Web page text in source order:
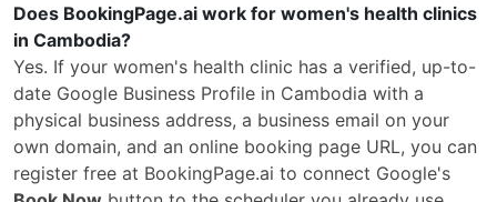
Does BookingPage.ai work for women's health clinics
in Cambodia?
Yes. If your women's health clinic has a verified, up-to-
date Google Business Profile in Cambodia with a
physical business address, a business email on your
own domain, and an online booking page URL, you can
register free at BookingPage.ai to connect Google's